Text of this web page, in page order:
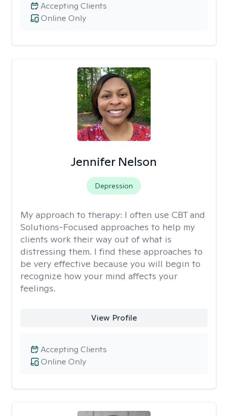
Online Only
Accepting Clients
Jennifer Nelson
Depression
My approach to therapy: I often use CBT and
Solutions-Focused approaches to help my
clients work their way out of what is
distressing them. I find these approaches to
be very effective because you will begin to
recognize how your mind affects your
feelings.
View Profile
Online Only
Accepting Clients